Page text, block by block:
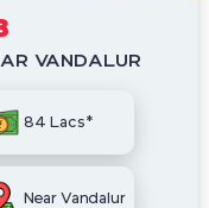
VANDALUR
84 Lacs*
Near Vandalur